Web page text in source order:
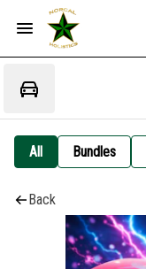
All Bundles
Back